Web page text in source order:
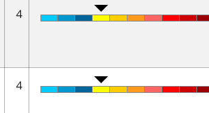
4
4